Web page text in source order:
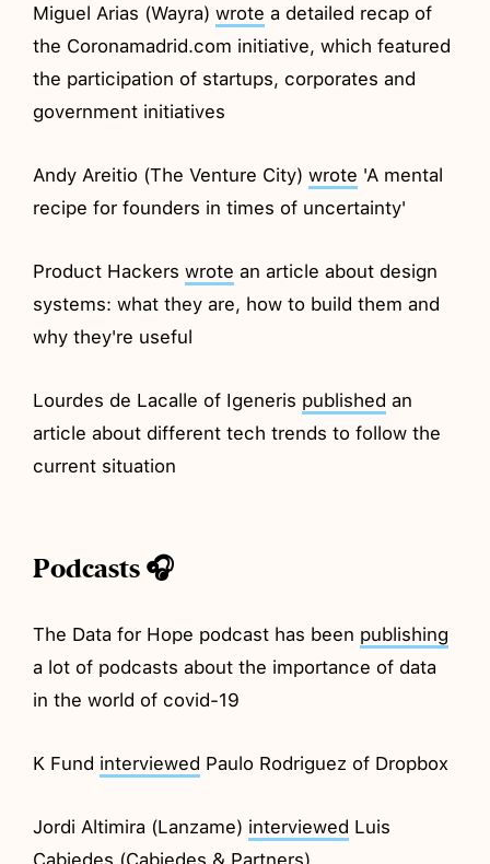
Miguel Arias (Wayra)wrote a detailed recap of
the Coronamadrid.com initiative, which featured
the participation of startups, corporates and
government initiatives
Andy Areitio (The Venture City)wrote 'A mental
recipe for founders in times of uncertainty'
Product Hackerswrote an article about design
systems: what they are, how to build them and
why they're useful
Lourdes de Lacalle of Igeneris published an
article about different tech trends to follow the
current situation
Podcasts 🎧
The Data for Hope podcast has been publishing
a lot of podcasts about the importance of data
in the world of covid-19
K Fund interviewed Paulo Rodriguez of Dropbox
Jordi Altimira (Lanzame) interviewed Luis
Cabiedes (Cabiedes & Partners)